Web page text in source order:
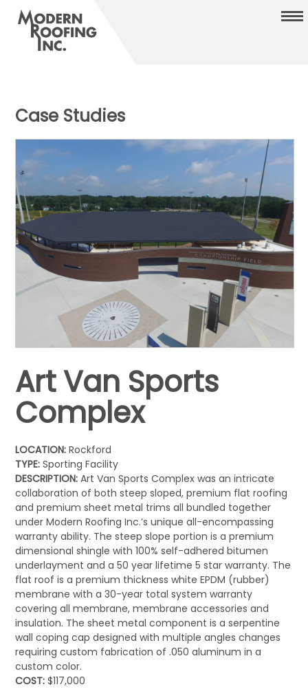
Case Studies
Art Van Sports
Complex
LOCATION:Rockford
TYPE:Sporting Facility
DESCRIPTION:Art Van Sports Complex was an intricate
collaboration of both steep sloped, premium flat roofing
and premium sheet metal trims all bundled together
under Modern Roofing Inc.’s unique all-encompassing
warranty ability. The steep slope portion is a premium
dimensional shingle with 100% self-adhered bitumen
underlayment and a 50 year lifetime 5 star warranty. The
flat roof is a premium thickness white EPDM (rubber)
membrane with a 30-year total system warranty
covering all membrane, membrane accessories and
insulation. The sheet metal component is a serpentine
wall coping cap designed with multiple angles changes
requiring custom fabrication of .050 aluminum in a
custom color.
COST:$117,000